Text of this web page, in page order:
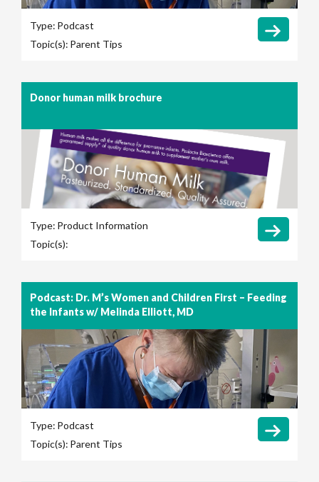
Type: Podcast
Topic(s): Parent Tips
Donor human milk brochure
Type: Product Information
Topic(s):
Podcast: Dr. M’s Women and Children First – Feeding
the Infants w/ Melinda Elliott, MD
Type: Podcast
Topic(s): Parent Tips